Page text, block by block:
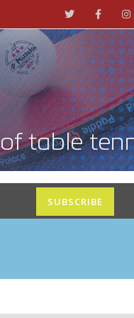
SUBSCRIBE